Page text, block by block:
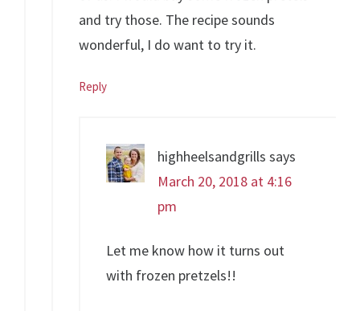
and try those. The recipe sounds
wonderful, I do want to try it.
Reply
highheelsandgrills says
March 20, 2018 at 4:16
pm
Let me know how it turns out
with frozen pretzels!!